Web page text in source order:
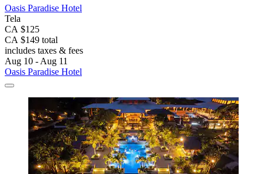
Oasis Paradise Hotel
Tela
CA $125
CA $149 total
includes taxes & fees
Aug 10 - Aug 11
Oasis Paradise Hotel